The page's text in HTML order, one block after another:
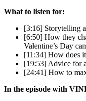
What to listen for:
[3:16] Storytelling
[6:50] How they
Valentine’s Day
[11:34] How does
[19:53] Advice for
[24:41] How to
In the episode with